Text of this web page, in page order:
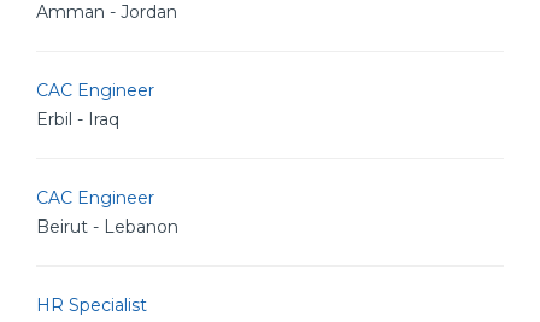
Amman - Jordan
CAC Engineer
Erbil - Iraq
CAC Engineer
Beirut - Lebanon
HR Specialist